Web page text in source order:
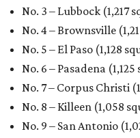
No. 3 – Lubbock (1,217
No. 4 – Brownsville
No. 5 – El Paso (1,128
No. 6 – Pasadena
No. 7 – Corpus Christi
No. 8 – Killeen (1,058
No. 9 – San Antonio